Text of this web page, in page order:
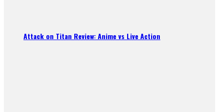
Attack on Titan Review: Anime vs Live Action